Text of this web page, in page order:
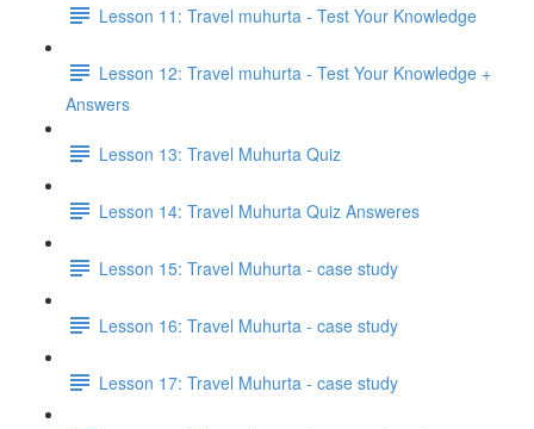
Lesson 11: Travel muhurta - Test Your Knowledge
Lesson 12: Travel muhurta - Test Your Knowledge +
Answers
Lesson 13: Travel Muhurta Quiz
Lesson 14: Travel Muhurta Quiz Answeres
Lesson 15: Travel Muhurta - case study
Lesson 16: Travel Muhurta - case study
Lesson 17: Travel Muhurta - case study